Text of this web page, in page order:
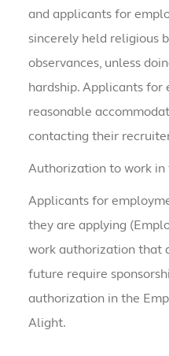
and applicants for
sincerely held religious
observances, unless
hardship. Applicants for
reasonable
contacting their
Authorization to work
Applicants for
they are applying
work authorization that
future require
authorization in the
Alight.